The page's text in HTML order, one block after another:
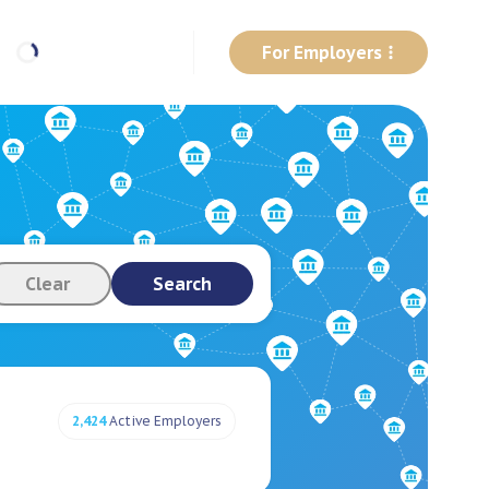
For Employers
Clear Search
2,424Active Employers